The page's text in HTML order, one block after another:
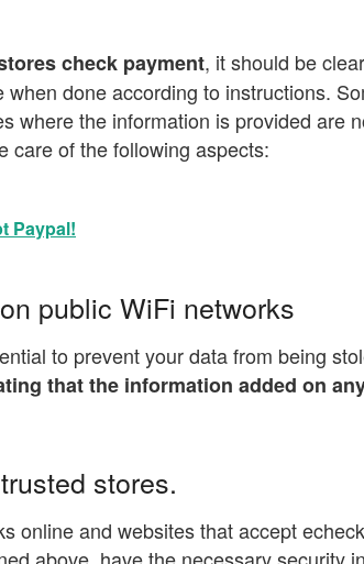
check payment, it should be
done according to instructions.
where the information is provided are
care of the following aspects:
Paypal!
public WiFi networks
to prevent your data from being
that the information added on
stores.
online and websites that accept
above, have the necessary security